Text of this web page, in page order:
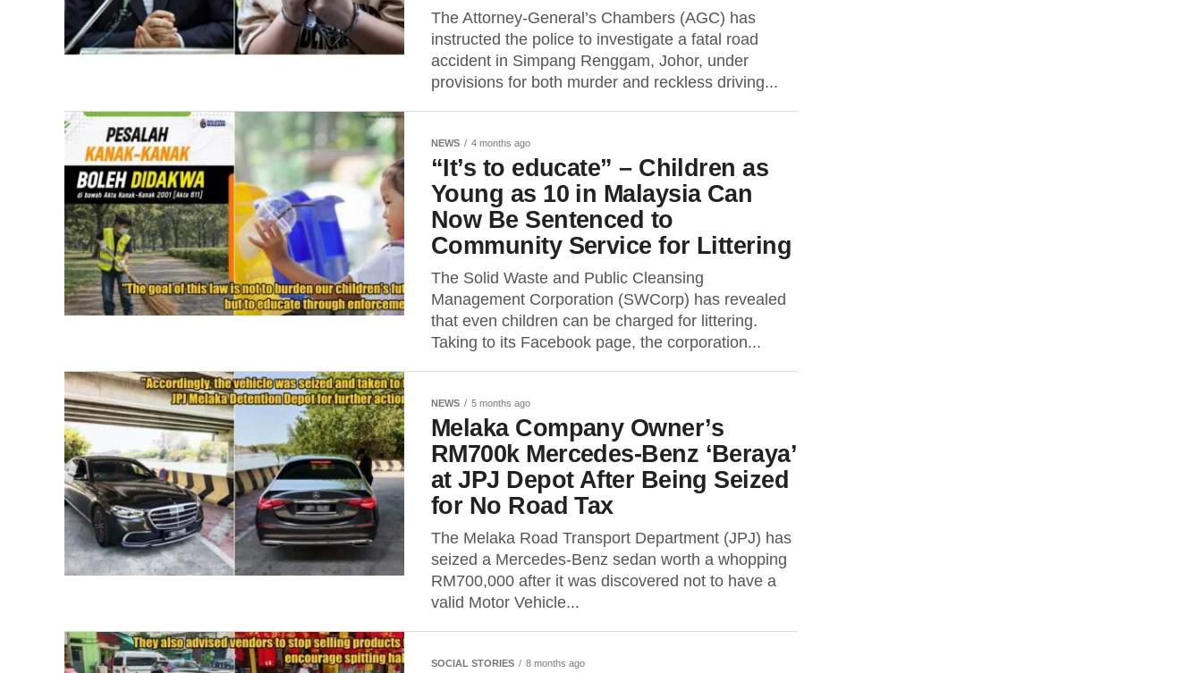
The Attorney-General’s Chambers (AGC) has
instructed the police to investigate a fatal road
accident in Simpang Renggam, Johor, under
provisions for both murder and reckless driving...
NEWS 4 months ago
“It’s to educate” – Children as
Young as 10 in Malaysia Can
Now Be Sentenced to
Community Service for Littering
The Solid Waste and Public Cleansing
Management Corporation (SWCorp) has revealed
that even children can be charged for littering.
Taking to its Facebook page, the corporation...
NEWS 5 months ago
Melaka Company Owner’s
RM700k Mercedes-Benz ‘Beraya’
at JPJ Depot After Being Seized
for No Road Tax
The Melaka Road Transport Department (JPJ) has
seized a Mercedes-Benz sedan worth a whopping
RM700,000 after it was discovered not to have a
valid Motor Vehicle...
SOCIAL STORIES 8 months ago